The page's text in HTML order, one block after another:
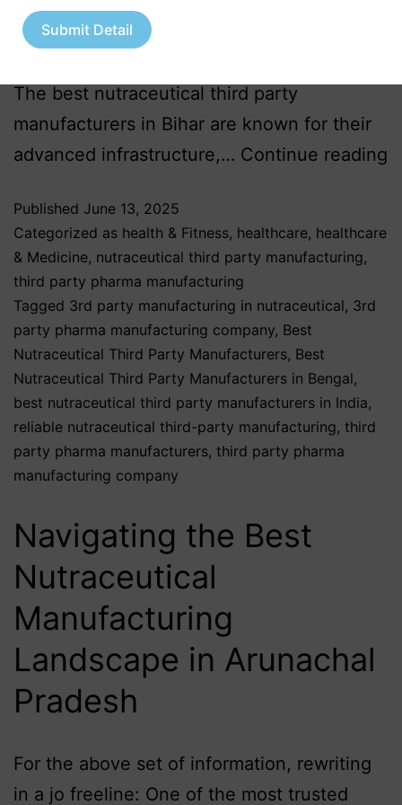
roots, is now emerging as a significant hub
The best nutraceutical third party
manufacturers in Bihar are known for their
advanced infrastructure,… Continue reading
Published June 13, 2025
Categorized as health & Fitness, healthcare, healthcare
& Medicine, nutraceutical third party manufacturing,
third party pharma manufacturing
Tagged 3rd party manufacturing in nutraceutical, 3rd
party pharma manufacturing company, Best
Nutraceutical Third Party Manufacturers, Best
Nutraceutical Third Party Manufacturers in Bengal,
best nutraceutical third party manufacturers in India,
reliable nutraceutical third-party manufacturing, third
party pharma manufacturers, third party pharma
manufacturing company
Navigating the Best
Nutraceutical
Manufacturing
Landscape in Arunachal
Pradesh
For the above set of information, rewriting
in a jo freeline: One of the most trusted
Submit Detail